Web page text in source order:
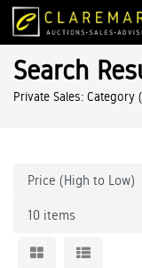
Search
Private Sales: Category